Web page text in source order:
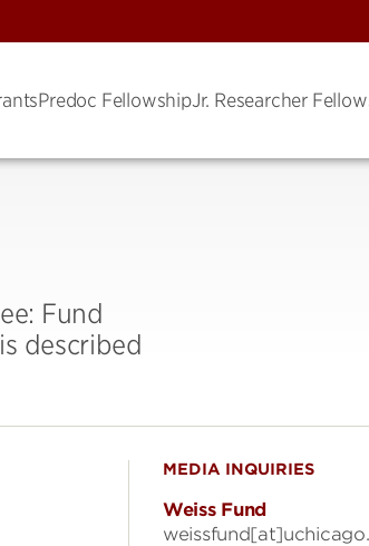
Predoc FellowshipJr. Researcher
Fund
described
MEDIA INQUIRIES
Weiss Fund